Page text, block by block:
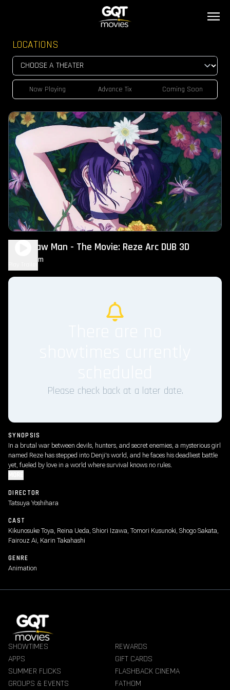
LOCATIONS
Now Playing Advance Tix Coming Soon
Chainsaw Man - The Movie: Reze Arc DUB 3D
1h 40m
Please check back at a later date.
SYNOPSIS
In a brutal war between devils, hunters, and secret enemies, a mysterious girl
named Reze has stepped into Denji's world, and he faces his deadliest battle
yet, fueled by love in a world where survival knows no rules.
DIRECTOR
Tatsuya Yoshihara
CAST
Kikunosuke Toya, Reina Ueda, Shiori Izawa, Tomori Kusunoki, Shogo Sakata,
Fairouz Ai, Karin Takahashi
GENRE
Animation
SHOWTIMES
REWARDS
APPS
GIFT CARDS
SUMMER FLICKS
FLASHBACK CINEMA
GROUPS & EVENTS
FATHOM